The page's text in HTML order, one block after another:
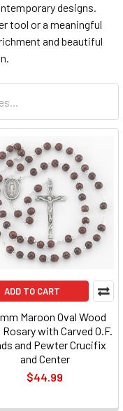
designs.
tool or a meaningful
and beautiful
ADD TO CART
Maroon Oval Wood
Rosary with Carved O.F.
and Pewter Crucifix
and Center
$44.99